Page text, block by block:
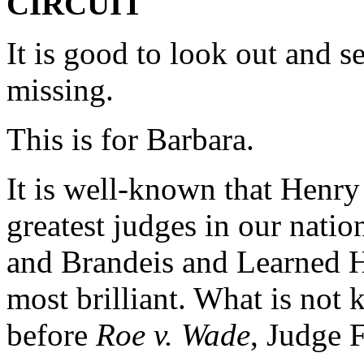
It is good to look out and
missing.
This is for Barbara.
It is well-known that
greatest judges in our
and Brandeis and Learned
most brilliant. What is not
before Roe v. Wade, Judge